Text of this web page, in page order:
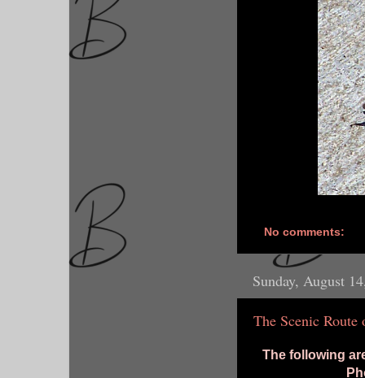
No comments:
Sunday, August
The Scenic
The following